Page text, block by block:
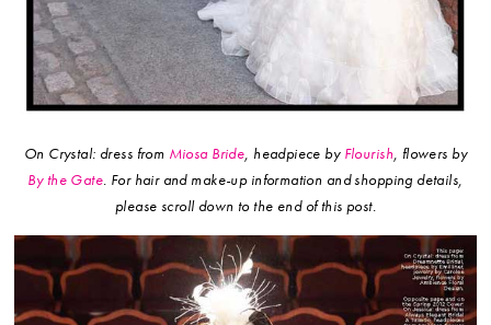
On Crystal: dress from Miosa Bride, headpiece by Flourish, flowers by
By the Gate. For hair and make-up information and shopping details,
please scroll down to the end of this post.